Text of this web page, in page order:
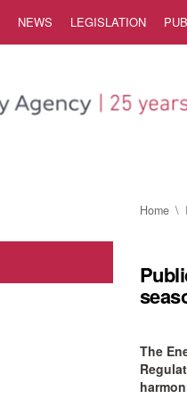
NEWS LEGISLATION
Home
The